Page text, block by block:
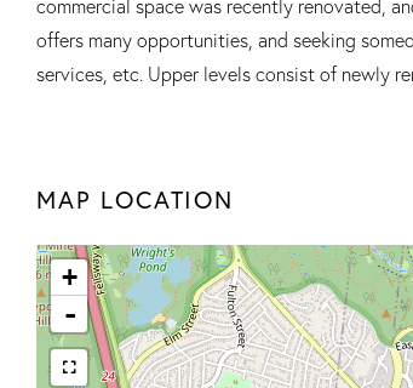
offers many opportunities, and seeking
services, etc. Upper levels consist of newly
MAP LOCATION
+
-